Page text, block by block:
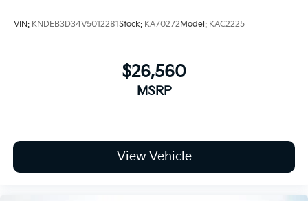
VIN: KNDEB3D34V5012281Stock: KA70272 Model: KAC2225
$26,560
MSRP
View Vehicle